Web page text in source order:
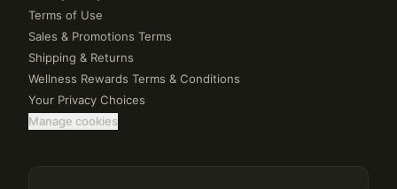
Terms of Use
Sales & Promotions Terms
Shipping & Returns
Wellness Rewards Terms & Conditions
Your Privacy Choices
Manage cookies